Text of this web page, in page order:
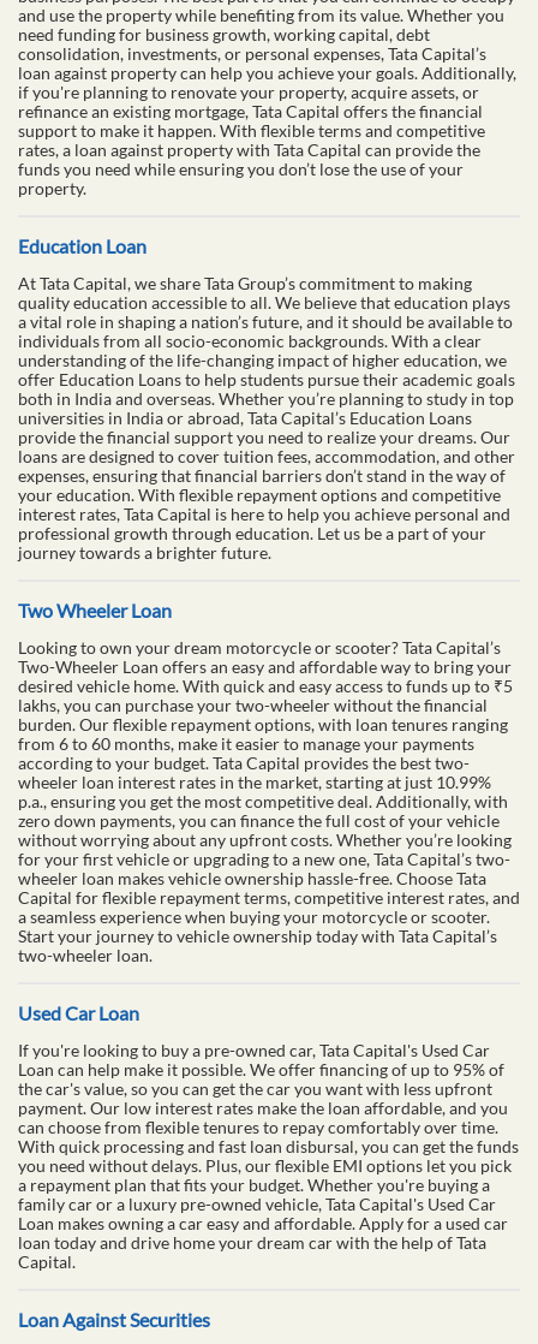
and use the property while benefiting from its value. Whether you
need funding for business growth, working capital, debt
consolidation, investments, or personal expenses, Tata Capital’s
loan against property can help you achieve your goals. Additionally,
if you're planning to renovate your property, acquire assets, or
refinance an existing mortgage, Tata Capital offers the financial
support to make it happen. With flexible terms and competitive
rates, a loan against property with Tata Capital can provide the
funds you need while ensuring you don’t lose the use of your
property.
Education Loan
At Tata Capital, we share Tata Group’s commitment to making
quality education accessible to all. We believe that education plays
a vital role in shaping a nation’s future, and it should be available to
individuals from all socio-economic backgrounds. With a clear
understanding of the life-changing impact of higher education, we
offer Education Loans to help students pursue their academic goals
both in India and overseas. Whether you’re planning to study in top
universities in India or abroad, Tata Capital’s Education Loans
provide the financial support you need to realize your dreams. Our
loans are designed to cover tuition fees, accommodation, and other
expenses, ensuring that financial barriers don’t stand in the way of
your education. With flexible repayment options and competitive
interest rates, Tata Capital is here to help you achieve personal and
professional growth through education. Let us be a part of your
journey towards a brighter future.
Two Wheeler Loan
Looking to own your dream motorcycle or scooter? Tata Capital’s
Two-Wheeler Loan offers an easy and affordable way to bring your
desired vehicle home. With quick and easy access to funds up to ₹5
lakhs, you can purchase your two-wheeler without the financial
burden. Our flexible repayment options, with loan tenures ranging
from 6 to 60 months, make it easier to manage your payments
according to your budget. Tata Capital provides the best two-
wheeler loan interest rates in the market, starting at just 10.99%
p.a., ensuring you get the most competitive deal. Additionally, with
zero down payments, you can finance the full cost of your vehicle
without worrying about any upfront costs. Whether you’re looking
for your first vehicle or upgrading to a new one, Tata Capital’s two-
wheeler loan makes vehicle ownership hassle-free. Choose Tata
Capital for flexible repayment terms, competitive interest rates, and
a seamless experience when buying your motorcycle or scooter.
Start your journey to vehicle ownership today with Tata Capital’s
two-wheeler loan.
Used Car Loan
If you're looking to buy a pre-owned car, Tata Capital's Used Car
Loan can help make it possible. We offer financing of up to 95% of
the car's value, so you can get the car you want with less upfront
payment. Our low interest rates make the loan affordable, and you
can choose from flexible tenures to repay comfortably over time.
With quick processing and fast loan disbursal, you can get the funds
you need without delays. Plus, our flexible EMI options let you pick
a repayment plan that fits your budget. Whether you're buying a
family car or a luxury pre-owned vehicle, Tata Capital's Used Car
Loan makes owning a car easy and affordable. Apply for a used car
loan today and drive home your dream car with the help of Tata
Capital.
Loan Against Securities